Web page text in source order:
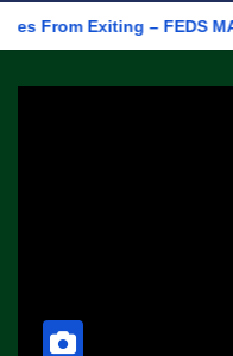
– FEDS MAKE